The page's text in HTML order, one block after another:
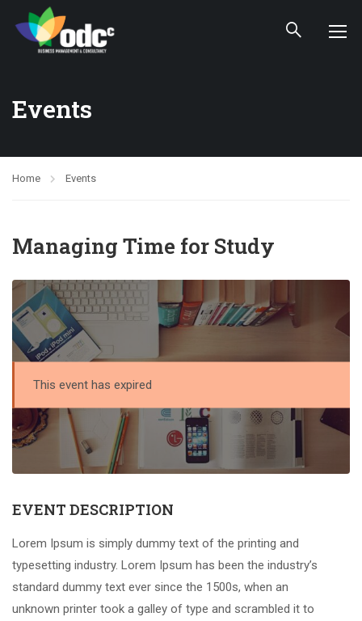
Events
Home Events
Managing Time for Study
This event has expired
EVENT DESCRIPTION
Lorem Ipsum is simply dummy text of the printing and
typesetting industry. Lorem Ipsum has been the industry’s
standard dummy text ever since the 1500s, when an
unknown printer took a galley of type and scrambled it to